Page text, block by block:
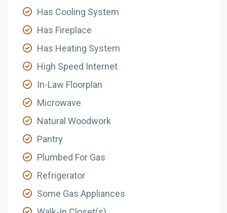
Has Cooling System
Has Fireplace
Has Heating System
High Speed Internet
In-Law Floorplan
Microwave
Natural Woodwork
Pantry
Plumbed For Gas
Refrigerator
Some Gas Appliances